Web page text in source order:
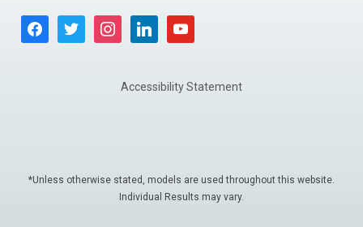
facebooktwitter instagramlinkedin youtube
Accessibility Statement
*Unless otherwise stated, models are used throughout this website.
Individual Results may vary.